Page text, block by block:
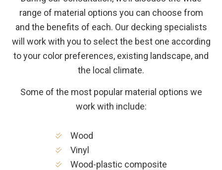
range of material options you can choose from
and the benefits of each. Our decking specialists
will work with you to select the best one according
to your color preferences, existing landscape, and
the local climate.
Some of the most popular material options we
work with include:
Wood
Vinyl
Wood-plastic composite